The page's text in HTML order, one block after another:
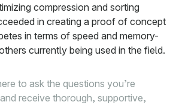
compression and sorting
in creating a proof of concept
in terms of speed and memory-
currently being used in the field.
to ask the questions you’re
receive thorough, supportive,